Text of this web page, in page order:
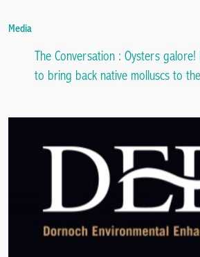
Media
The Conversation :Oysters galore!
to bring back native molluscs to